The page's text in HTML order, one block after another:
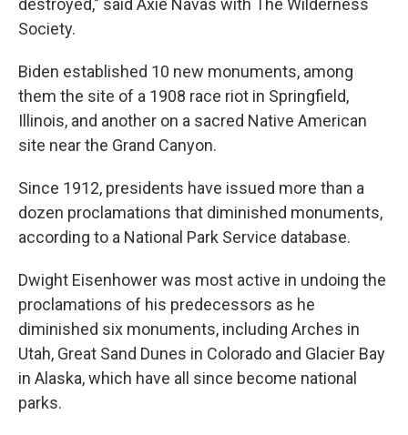
destroyed," said Axie Navas with The Wilderness
Society.
Biden established 10 new monuments, among
them the site of a 1908 race riot in Springfield,
Illinois, and another on a sacred Native American
site near the Grand Canyon.
Since 1912, presidents have issued more than a
dozen proclamations that diminished monuments,
according to a National Park Service database.
Dwight Eisenhower was most active in undoing the
proclamations of his predecessors as he
diminished six monuments, including Arches in
Utah, Great Sand Dunes in Colorado and Glacier Bay
in Alaska, which have all since become national
parks.